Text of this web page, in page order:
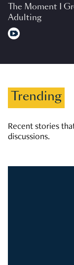
The Moment I
Adulting
Trending
Recent stories
discussions.